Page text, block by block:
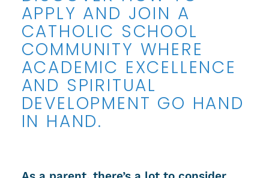
APPLY AND JOIN A
CATHOLIC SCHOOL
COMMUNITY WHERE
ACADEMIC EXCELLENCE
AND SPIRITUAL
DEVELOPMENT GO HAND
IN HAND.